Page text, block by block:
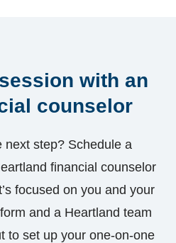
with an
counselor
next step? Schedule a
financial counselor
focused on you and your
and a Heartland team
to set up your one-on-one